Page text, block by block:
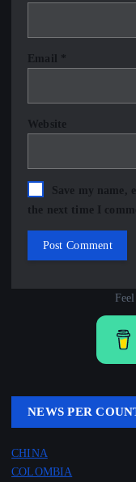
Email *
Website
Save my name,
the next time I
NEWS PER
CHINA
COLOMBIA